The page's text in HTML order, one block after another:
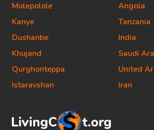
Molepolole
Kanye
Dushanbe
Khujand
Qurghonteppa
Istaravshan
Angola
Tanzania
India
Saudi
United
Iran